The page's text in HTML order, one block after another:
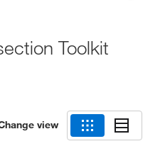
Toolkit
view